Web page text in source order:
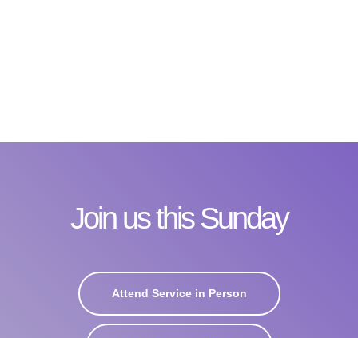
Join us this Sunday
Attend Service in Person